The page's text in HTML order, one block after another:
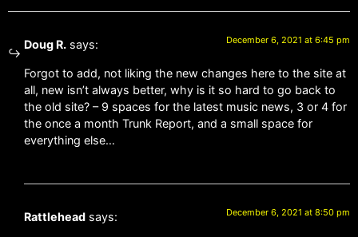
Doug R. says: December 6, 2021 at 6:45 pm
Forgot to add, not liking the new changes here to the site at
all, new isn’t always better, why is it so hard to go back to
the old site? – 9 spaces for the latest music news, 3 or 4 for
the once a month Trunk Report, and a small space for
everything else…
Rattlehead says: December 6, 2021 at 8:50 pm